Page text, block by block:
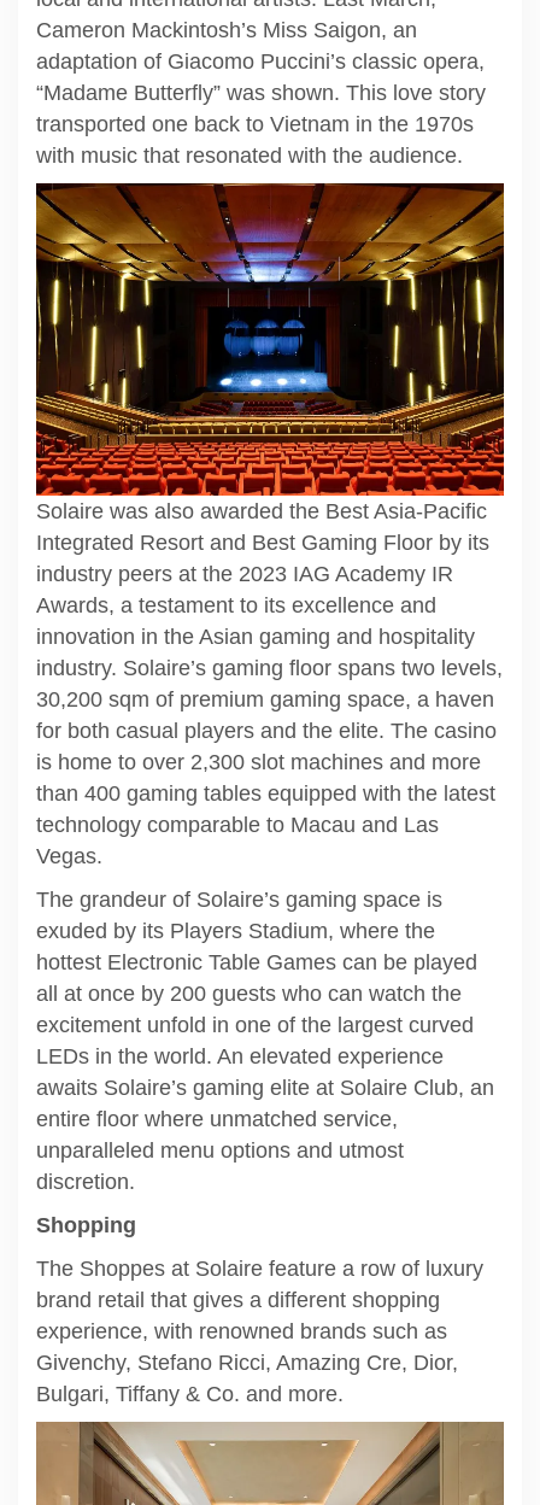
Cameron Mackintosh’s Miss Saigon, an
adaptation of Giacomo Puccini’s classic opera,
“Madame Butterfly” was shown. This love story
transported one back to Vietnam in the 1970s
with music that resonated with the audience.
Solaire was also awarded the Best Asia-Pacific
Integrated Resort and Best Gaming Floor by its
industry peers at the 2023 IAG Academy IR
Awards, a testament to its excellence and
innovation in the Asian gaming and hospitality
industry. Solaire’s gaming floor spans two levels,
30,200 sqm of premium gaming space, a haven
for both casual players and the elite. The casino
is home to over 2,300 slot machines and more
than 400 gaming tables equipped with the latest
technology comparable to Macau and Las
Vegas.
The grandeur of Solaire’s gaming space is
exuded by its Players Stadium, where the
hottest Electronic Table Games can be played
all at once by 200 guests who can watch the
excitement unfold in one of the largest curved
LEDs in the world. An elevated experience
awaits Solaire’s gaming elite at Solaire Club, an
entire floor where unmatched service,
unparalleled menu options and utmost
discretion.
Shopping
The Shoppes at Solaire feature a row of luxury
brand retail that gives a different shopping
experience, with renowned brands such as
Givenchy, Stefano Ricci, Amazing Cre, Dior,
Bulgari, Tiffany & Co. and more.